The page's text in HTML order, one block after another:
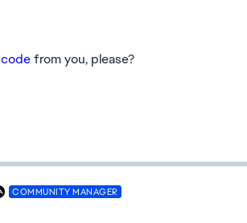
from you, please?
COMMUNITY MANAGER